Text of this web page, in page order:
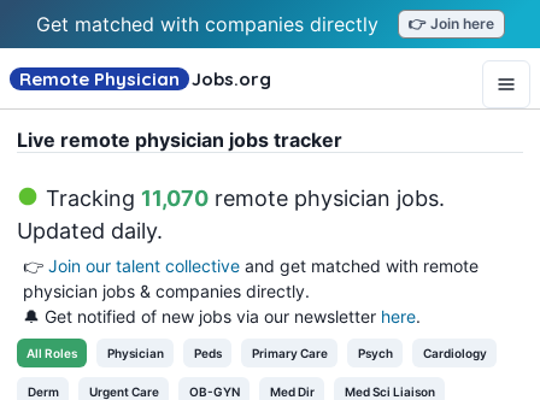
Get matched with companies directly 👉 Join here
Remote Physician Jobs.org
Live remote physician jobs tracker
Tracking 11,070 remote physician jobs.
Updated daily.
👉 Join our talent collective and get matched with remote
physician jobs & companies directly.
🔔 Get notified of new jobs via our newsletter here.
All Roles Physician Peds Primary Care Psych Cardiology
Derm Urgent Care OB-GYN Med Dir Med Sci Liaison